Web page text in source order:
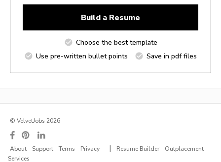
Build a Resume
Choose the best template
Use pre-written bullet points
Save in pdf files
© VelvetJobs 2026
About Support Terms Privacy | Resume Builder
Outplacement
Services